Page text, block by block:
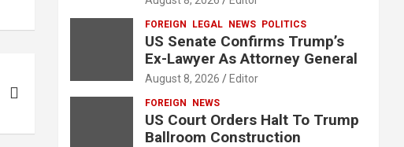
FOREIGN LEGAL NEWS POLITICS
US Senate Confirms Trump’s
Ex-Lawyer As Attorney General
August 8, 2026 Editor
FOREIGN NEWS
US Court Orders Halt To Trump
Ballroom Construction